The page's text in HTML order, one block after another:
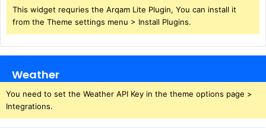
This widget requries the Arqam Lite Plugin, You can install it
from the Theme settings menu > Install Plugins.
Weather
You need to set the Weather API Key in the theme options page >
Integrations.